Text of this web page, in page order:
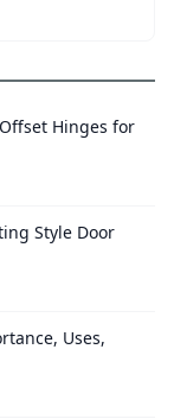
Hinges for
Style Door
Uses,